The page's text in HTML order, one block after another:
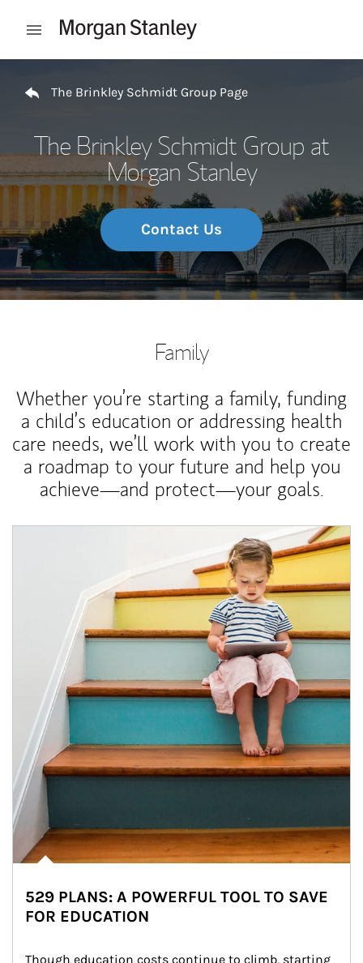
Open mobile menu
The Brinkley Schmidt Group Page
The Brinkley Schmidt Group at
Morgan Stanley
Contact Us
Family
Whether you’re starting a family, funding
a child’s education or addressing health
care needs, we’ll work with you to create
a roadmap to your future and help you
achieve—and protect—your goals.
529 PLANS: A POWERFUL TOOL TO SAVE
FOR EDUCATION
Though education costs continue to climb, starting